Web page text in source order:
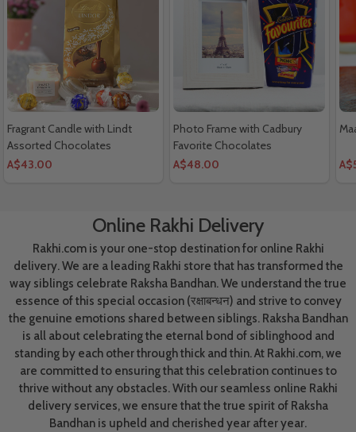
Fragrant Candle with Lindt
Assorted Chocolates
A$43.00
Photo Frame with Cadbury
Favorite Chocolates
A$48.00
Online Rakhi Delivery
Rakhi.com is your one-stop destination for online Rakhi
delivery. We are a leading Rakhi store that has transformed the
way siblings celebrate Raksha Bandhan. We understand the true
essence of this special occasion (रक्षाबन्धन) and strive to convey
the genuine emotions shared between siblings. Raksha Bandhan
is all about celebrating the eternal bond of siblinghood and
standing by each other through thick and thin. At Rakhi.com, we
are committed to ensuring that this celebration continues to
thrive without any obstacles. With our seamless online Rakhi
delivery services, we ensure that the true spirit of Raksha
Bandhan is upheld and cherished year after year.